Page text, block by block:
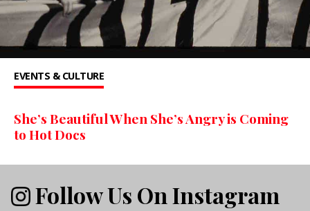
EVENTS & CULTURE
She’s Beautiful When She’s Angry is Coming
to Hot Docs
Follow Us On Instagram